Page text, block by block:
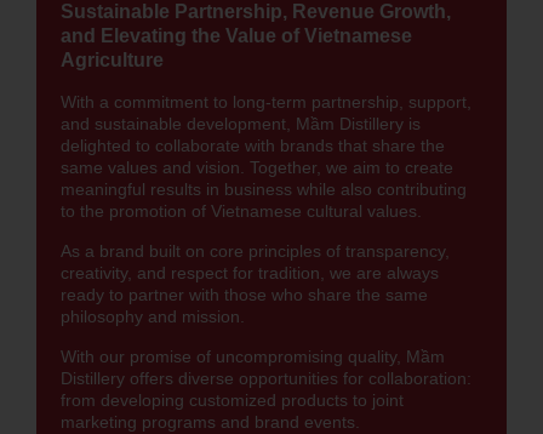
Sustainable Partnership, Revenue Growth,
and Elevating the Value of Vietnamese
Agriculture
With a commitment to long-term partnership, support,
and sustainable development, Mầm Distillery is
delighted to collaborate with brands that share the
same values and vision. Together, we aim to create
meaningful results in business while also contributing
to the promotion of Vietnamese cultural values.
As a brand built on core principles of transparency,
creativity, and respect for tradition, we are always
ready to partner with those who share the same
philosophy and mission.
With our promise of uncompromising quality, Mầm
Distillery offers diverse opportunities for collaboration:
from developing customized products to joint
marketing programs and brand events.